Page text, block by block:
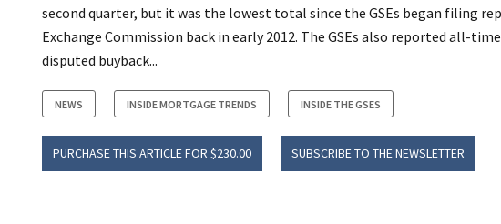
second quarter, but it was the lowest total since the GSEs began filing
Exchange Commission back in early 2012. The GSEs also reported all-
disputed buyback...
NEWS INSIDE MORTGAGE TRENDS INSIDE THE GSES
PURCHASE THIS ARTICLE FOR $230.00 SUBSCRIBE TO THE NEWSLETTER